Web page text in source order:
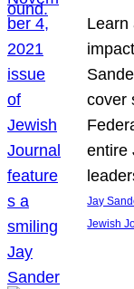
Learn
cover
entire
Jay
Jewish